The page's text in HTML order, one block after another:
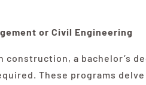
or Civil Engineering
a bachelor’s
These programs